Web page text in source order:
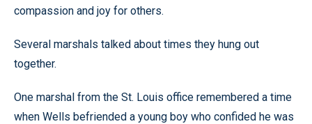
compassion and joy for others.
Several marshals talked about times they hung out
together.
One marshal from the St. Louis office remembered a time
when Wells befriended a young boy who confided he was